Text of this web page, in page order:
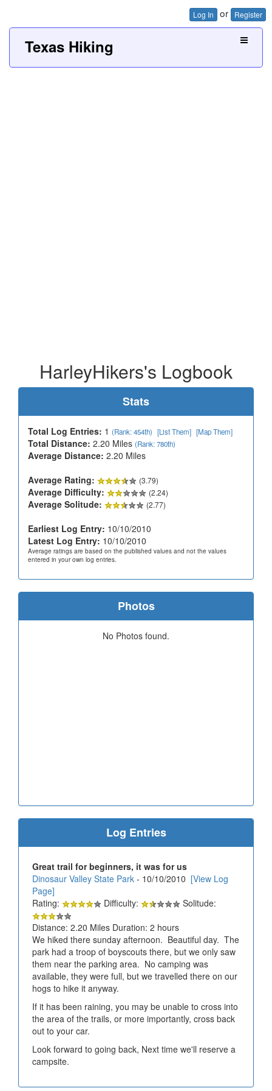
Log In or Register
Texas Hiking
HarleyHikers's Logbook
Stats
Total Log Entries: 1 (Rank: 454th) [List Them] [Map Them]
Total Distance: 2.20 Miles (Rank: 780th)
Average Distance: 2.20 Miles
Average Rating:
(3.79)
Average Difficulty: (2.24)
Average Solitude: (2.77)
Earliest Log Entry: 10/10/2010
Latest Log Entry: 10/10/2010
Average ratings are based on the published values and not the values
entered in your own log entries.
Photos
No Photos found.
Log Entries
Great trail for beginners, it was for us
Dinosaur Valley State Park - 10/10/2010 [View Log
Page]
Rating:
Difficulty:
Solitude:
Distance: 2.20 Miles Duration: 2 hours
We hiked there sunday afternoon. Beautiful day. The
park had a troop of boyscouts there, but we only saw
them near the parking area. No camping was
available, they were full, but we travelled there on our
hogs to hike it anyway.
If it has been raining, you may be unable to cross into
the area of the trails, or more importantly, cross back
out to your car.
Look forward to going back, Next time we'll reserve a
campsite.